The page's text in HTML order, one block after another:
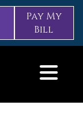
Pay My
Bill